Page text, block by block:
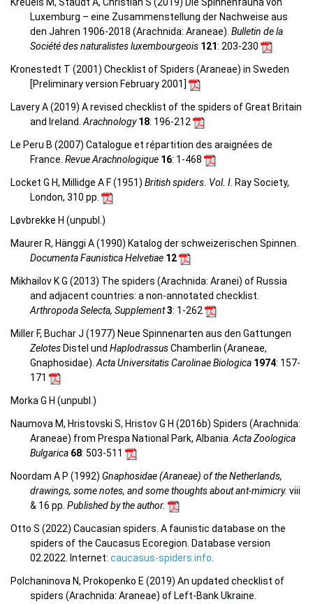
Luxemburg – eine Zusammenstellung der Nachweise aus
den Jahren 1906-2018 (Arachnida: Araneae). Bulletin de la
Société des naturalistes luxembourgeois 121: 203-230
Kronestedt T (2001) Checklist of Spiders (Araneae) in Sweden
[Preliminary version February 2001]
Lavery A (2019) A revised checklist of the spiders of Great Britain
and Ireland. Arachnology18: 196-212
Le Peru B (2007) Catalogue et répartition des araignées de
France. Revue Arachnologique 16: 1-468
Locket G H, Millidge A F (1951) British spiders. Vol. I . Ray Society,
London, 310 pp.
Løvbrekke H (unpubl.)
Maurer R, Hänggi A (1990) Katalog der schweizerischen Spinnen.
Documenta Faunistica Helvetiae 12
Mikhailov K G (2013) The spiders (Arachnida: Aranei) of Russia
and adjacent countries: a non-annotated checklist.
Arthropoda Selecta, Supplement3: 1-262
Miller F, Buchar J (1977) Neue Spinnenarten aus den Gattungen
Zelotes Distel und HaplodrassusChamberlin (Araneae,
Gnaphosidae). Acta Universitatis Carolinae Biologica 1974: 157-
171
Morka G H (unpubl.)
Naumova M, Hristovski S, Hristov G H (2016b) Spiders (Arachnida:
Araneae) from Prespa National Park, Albania. Acta Zoologica
Bulgarica 68: 503-511
Noordam A P (1992) Gnaphosidae (Araneae) of the Netherlands,
drawings, some notes, and some thoughts about ant-mimicry. viii
& 16 pp. Published by the author.
Otto S (2022) Caucasian spiders. A faunistic database on the
spiders of the Caucasus Ecoregion. Database version
02.2022. Internet: caucasus-spiders.info
Polchaninova N, Prokopenko E (2019) An updated checklist of
spiders (Arachnida: Araneae) of Left-Bank Ukraine.